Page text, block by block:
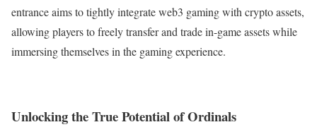
entrance aims to tightly integrate web3 gaming with crypto assets,
allowing players to freely transfer and trade in-game assets while
immersing themselves in the gaming experience.
Unlocking the True Potential of Ordinals